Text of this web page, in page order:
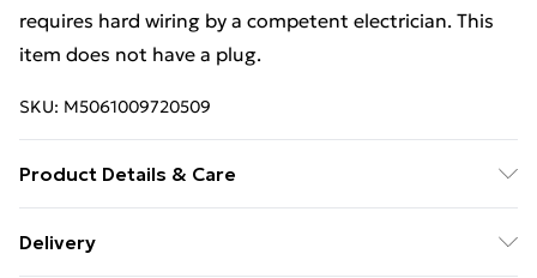
requires hard wiring by a competent electrician. This
item does not have a plug.
SKU: M5061009720509
Product Details & Care
Pan Set, 2 Wire Shelves, Grill Pan Handle
Delivery